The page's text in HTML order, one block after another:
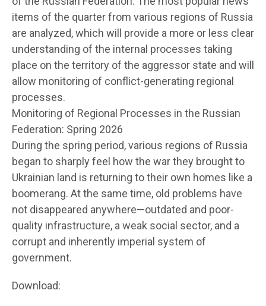
items of the quarter from various regions of Russia
are analyzed, which will provide a more or less clear
understanding of the internal processes taking
place on the territory of the aggressor state and will
allow monitoring of conflict-generating regional
processes.
Monitoring of Regional Processes in the Russian
Federation: Spring 2026
During the spring period, various regions of Russia
began to sharply feel how the war they brought to
Ukrainian land is returning to their own homes like a
boomerang. At the same time, old problems have
not disappeared anywhere—outdated and poor-
quality infrastructure, a weak social sector, and a
corrupt and inherently imperial system of
government.
Download: